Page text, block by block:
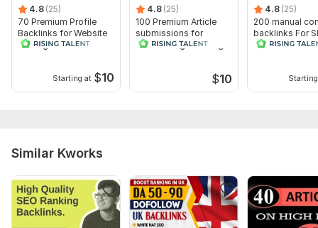
4.8 (25)
70 Premium Profile
Backlinks for Website
ranking
Starting at $10
4.8 (25)
100 Premium Article
submissions for
Website Higher Google
$10
4.8 (25)
200 manual
backlinks For
Results
Similar Kworks